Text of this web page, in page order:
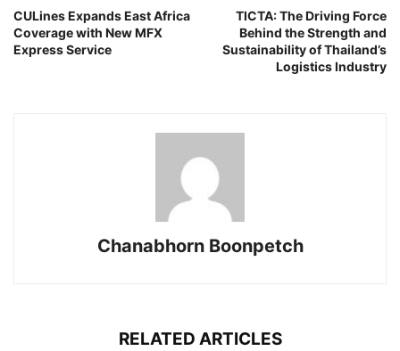
CULines Expands East Africa
Coverage with New MFX
Express Service
TICTA: The Driving Force
Behind the Strength and
Sustainability of Thailand’s
Logistics Industry
Chanabhorn Boonpetch
RELATED ARTICLES